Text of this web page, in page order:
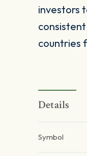
investors
countries
Details
Symbol